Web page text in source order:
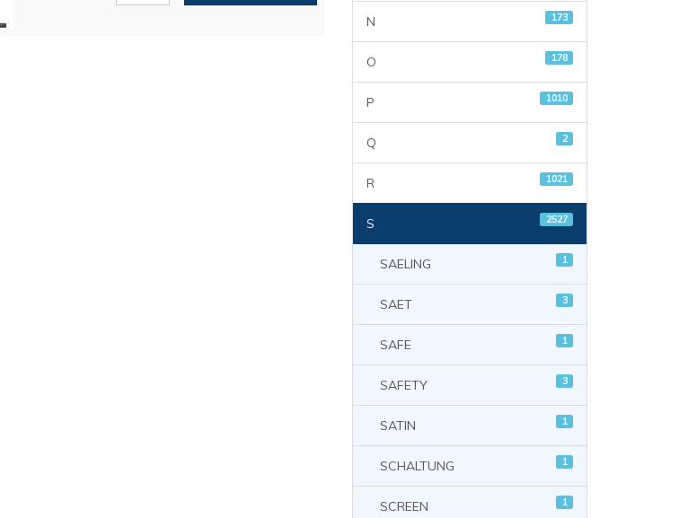
N 173
O 178
P 1010
Q 2
R 1021
S 2527
SAELING 1
SAET 3
SAFE 1
SAFETY 3
SATIN 1
SCHALTUNG 1
SCREEN 1